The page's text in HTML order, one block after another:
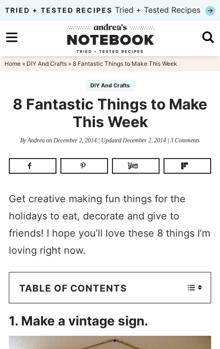
Skip
primary
navigation
to
main
Skip
to
TRIED + TESTED RECIPES Tried + Tested Recipes
Home» DIY And Crafts» 8 Fantastic Things to Make This Week
DIY And Crafts
8 Fantastic Things to Make
This Week
ByAndrea on December 2, 2014 | Updated December 2, 2014 | 3 Comments
Get creative making fun things for the
holidays to eat, decorate and give to
friends! I hope you’ll love these 8 things I’m
loving right now.
TABLE OF CONTENTS
1. Make a vintage sign.